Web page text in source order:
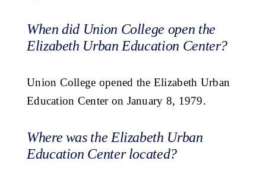
When did Union College open the
Elizabeth Urban Education Center?
Union College opened the Elizabeth Urban
Education Center on January 8, 1979.
Where was the Elizabeth Urban
Education Center located?